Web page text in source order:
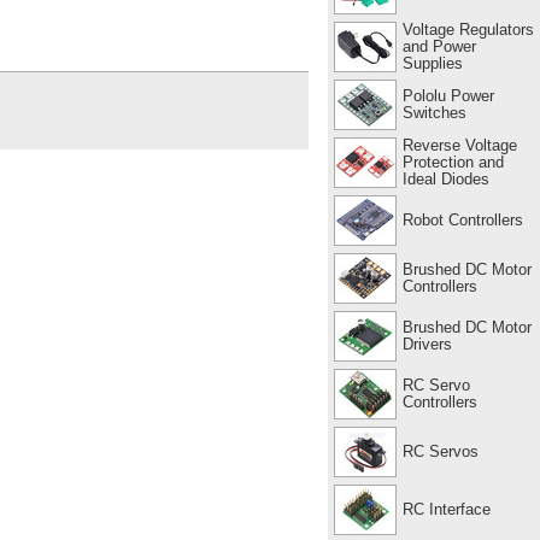
Voltage Regulators
and Power
Supplies
Pololu Power
Switches
Reverse Voltage
Protection and
Ideal Diodes
Robot Controllers
Brushed DC Motor
Controllers
Brushed DC Motor
Drivers
RC Servo
Controllers
RC Servos
RC Interface